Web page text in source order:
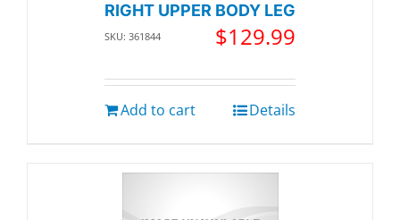
RIGHT UPPER BODY LEG
SKU: 361844 $129.99
Add to cart Details